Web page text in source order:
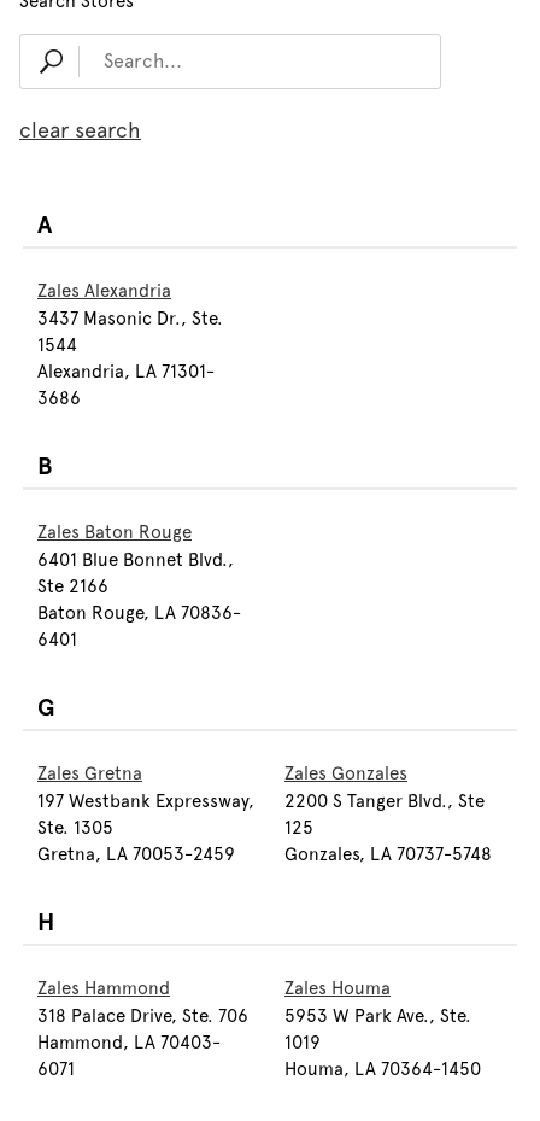
clear search
A
Zales Alexandria
3437 Masonic Dr., Ste.
1544
Alexandria, LA 71301-
3686
B
Zales Baton Rouge
6401 Blue Bonnet Blvd.,
Ste 2166
Baton Rouge, LA 70836-
6401
G
Zales Gretna
197 Westbank Expressway,
Ste. 1305
Gretna, LA 70053-2459
Zales Gonzales
2200 S Tanger Blvd., Ste
125
Gonzales, LA 70737-5748
H
Zales Hammond
318 Palace Drive, Ste. 706
Hammond, LA 70403-
6071
Zales Houma
5953 W Park Ave., Ste.
1019
Houma, LA 70364-1450